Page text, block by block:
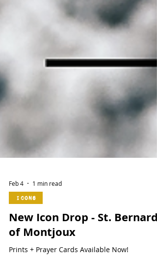
Feb 4 1 min read